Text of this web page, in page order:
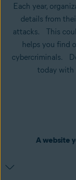
Each year,
details from
attacks. This
helps you find
cybercriminals.
today with
A website